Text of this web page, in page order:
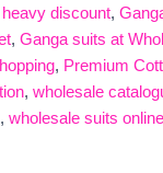
discount,
, Ganga suits at
, Premium
, wholesale
, wholesale suits online